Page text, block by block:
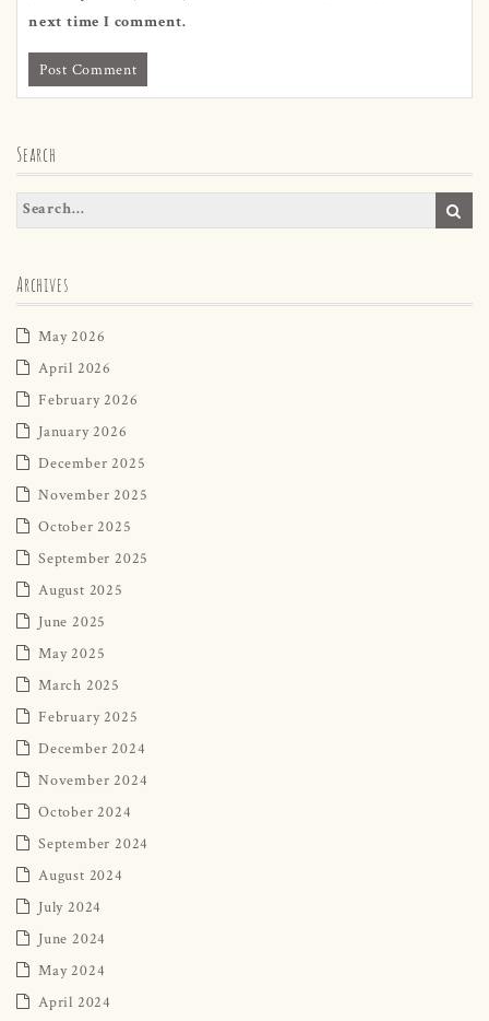
next time I comment.
Search
Archives
May 2026
April 2026
February 2026
January 2026
December 2025
November 2025
October 2025
September 2025
August 2025
June 2025
May 2025
March 2025
February 2025
December 2024
November 2024
October 2024
September 2024
August 2024
July 2024
June 2024
May 2024
April 2024